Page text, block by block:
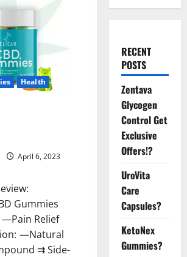
Health
April 6, 2023
Gummies
Relief
—Natural
⇉ Side-
RECENT
POSTS
Zentava
Glycogen
Control Get
Exclusive
Offers!?
UroVita
Care
Capsules?
KetoNex
Gummies?